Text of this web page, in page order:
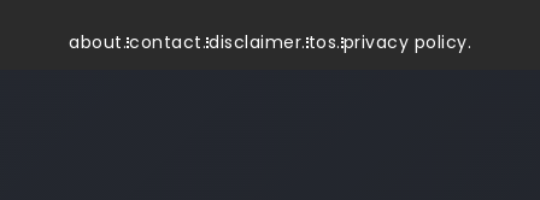
about.contact.disclaimer.tos.privacy policy.